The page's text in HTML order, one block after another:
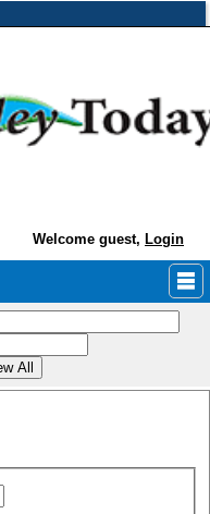
Welcome guest, Login